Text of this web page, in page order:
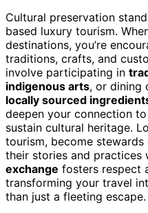
Cultural preservation
based luxury tourism.
destinations, you’re
traditions, crafts, and
involve participating in
indigenous arts, or dining
locally sourced
deepen your connection
sustain cultural heritage.
tourism, become
their stories and practices
exchange fosters respect
transforming your travel
than just a fleeting escape.